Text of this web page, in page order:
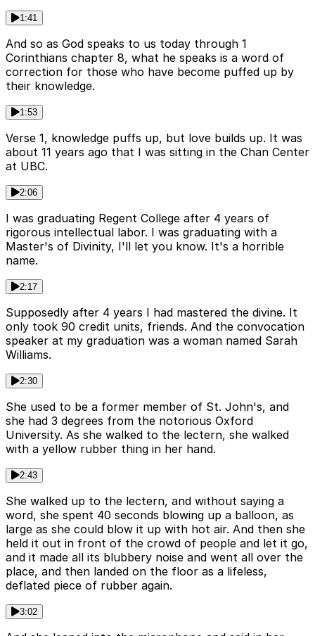
1:41
And so as God speaks to us today through 1
Corinthians chapter 8, what he speaks is a word of
correction for those who have become puffed up by
their knowledge.
1:53
Verse 1, knowledge puffs up, but love builds up. It was
about 11 years ago that I was sitting in the Chan Center
at UBC.
2:06
I was graduating Regent College after 4 years of
rigorous intellectual labor. I was graduating with a
Master's of Divinity, I'll let you know. It's a horrible
name.
2:17
Supposedly after 4 years I had mastered the divine. It
only took 90 credit units, friends. And the convocation
speaker at my graduation was a woman named Sarah
Williams.
2:30
She used to be a former member of St. John's, and
she had 3 degrees from the notorious Oxford
University. As she walked to the lectern, she walked
with a yellow rubber thing in her hand.
2:43
She walked up to the lectern, and without saying a
word, she spent 40 seconds blowing up a balloon, as
large as she could blow it up with hot air. And then she
held it out in front of the crowd of people and let it go,
and it made all its blubbery noise and went all over the
place, and then landed on the floor as a lifeless,
deflated piece of rubber again.
3:02